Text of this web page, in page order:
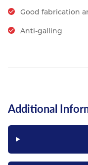
Good fabrication
Anti-galling
Additional